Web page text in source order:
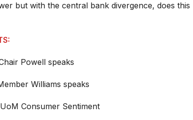
but with the central bank divergence, does
Powell speaks
Williams speaks
Consumer Sentiment